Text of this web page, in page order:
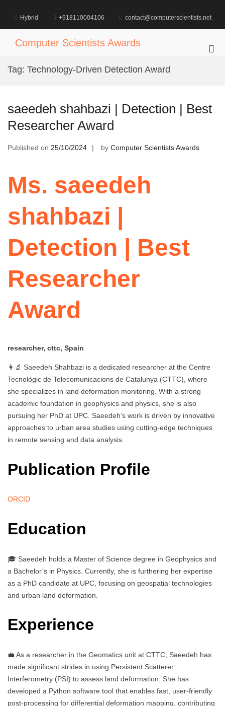
content
Hybrid +918110004106 contact@computerscientists.net
Computer Scientists Awards
Tag: Technology-Driven Detection Award
saeedeh shahbazi | Detection | Best
Researcher Award
Published on 25/10/2024 by Computer Scientists Awards
Ms. saeedeh
shahbazi |
Detection | Best
Researcher
Award
researcher, cttc, Spain
👩‍🔬 Saeedeh Shahbazi is a dedicated researcher at the Centre
Tecnològic de Telecomunicacions de Catalunya (CTTC), where
she specializes in land deformation monitoring. With a strong
academic foundation in geophysics and physics, she is also
pursuing her PhD at UPC. Saeedeh’s work is driven by innovative
approaches to urban area studies using cutting-edge techniques
in remote sensing and data analysis.
Publication Profile
ORCID
Education
🎓 Saeedeh holds a Master of Science degree in Geophysics and
a Bachelor’s in Physics. Currently, she is furthering her expertise
as a PhD candidate at UPC, focusing on geospatial technologies
and urban land deformation.
Experience
💼 As a researcher in the Geomatics unit at CTTC, Saeedeh has
made significant strides in using Persistent Scatterer
Interferometry (PSI) to assess land deformation. She has
developed a Python software tool that enables fast, user-friendly
post-processing for differential deformation mapping, contributing